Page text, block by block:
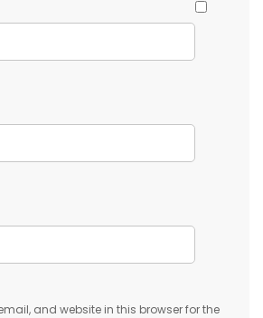
and website in this browser for the